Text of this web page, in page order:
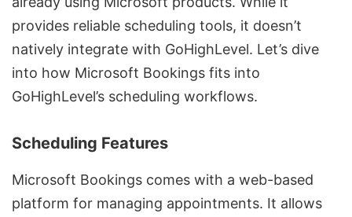
provides reliable scheduling tools, it doesn’t
natively integrate with GoHighLevel. Let’s dive
into how Microsoft Bookings fits into
GoHighLevel’s scheduling workflows.
Scheduling Features
Microsoft Bookings comes with a web-based
platform for managing appointments. It allows